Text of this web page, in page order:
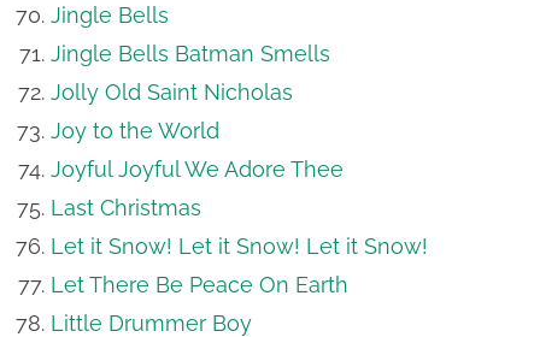
Jingle Bells
Jingle Bells Batman Smells
Jolly Old Saint Nicholas
Joy to the World
Joyful Joyful We Adore Thee
Last Christmas
Let it Snow! Let it Snow! Let it Snow!
Let There Be Peace On Earth
Little Drummer Boy